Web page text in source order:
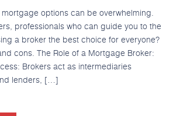
options can be overwhelming.
professionals who can guide you to the
a broker the best choice for everyone?
cons. The Role of a Mortgage Broker:
Brokers act as intermediaries
lenders, […]